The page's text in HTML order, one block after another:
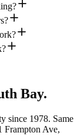
Bay.
since 1978. Same
Frampton Ave,